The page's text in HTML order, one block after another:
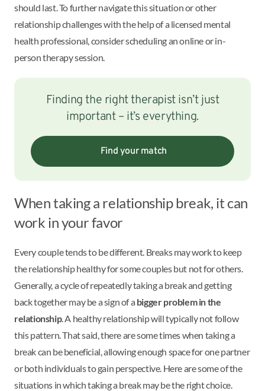
should last. To further navigate this situation or other
relationship challenges with the help of a licensed mental
health professional, consider scheduling an online or in-
person therapy session.
Finding the right therapist isn’t just
important – it’s everything.
Find your match
When taking a relationship break, it can
work in your favor
Every couple tends to be different. Breaks may work to keep
the relationship healthy for some couples but not for others.
Generally, a cycle of repeatedly taking a break and getting
back together may be a sign of a bigger problem in the
relationship. A healthy relationship will typically not follow
this pattern. That said, there are some times when taking a
break can be beneficial, allowing enough space for one partner
or both individuals to gain perspective. Here are some of the
situations in which taking a break may be the right choice.